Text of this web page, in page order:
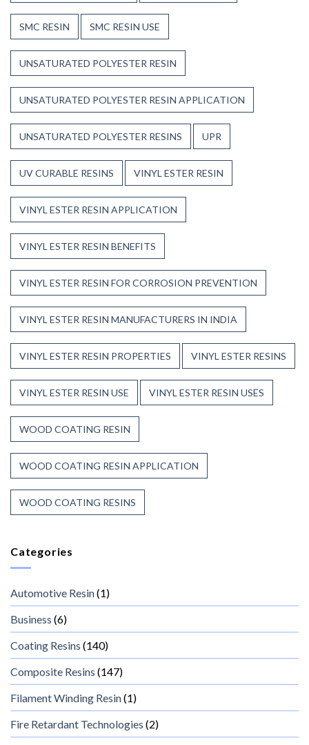
SMC RESIN SMC RESIN USE
UNSATURATED POLYESTER RESIN
UNSATURATED POLYESTER RESIN APPLICATION
UNSATURATED POLYESTER RESINS UPR
UV CURABLE RESINS VINYL ESTER RESIN
VINYL ESTER RESIN APPLICATION
VINYL ESTER RESIN BENEFITS
VINYL ESTER RESIN FOR CORROSION PREVENTION
VINYL ESTER RESIN MANUFACTURERS IN INDIA
VINYL ESTER RESIN PROPERTIES VINYL ESTER RESINS
VINYL ESTER RESIN USE VINYL ESTER RESIN USES
WOOD COATING RESIN
WOOD COATING RESIN APPLICATION
WOOD COATING RESINS
Categories
Automotive Resin(1)
Business (6)
Coating Resins (140)
Composite Resins (147)
Filament Winding Resin(1)
Fire Retardant Technologies (2)